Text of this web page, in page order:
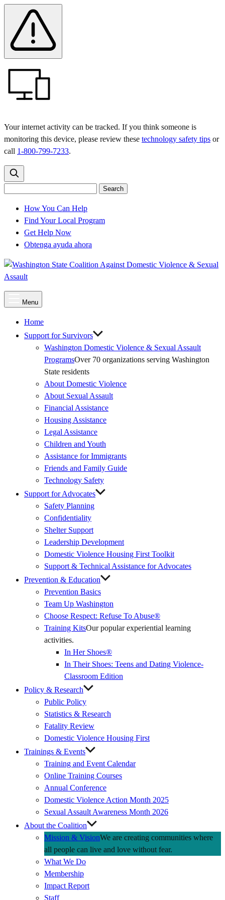
main
menu
content
Banner
Your internet activity can be tracked. If you think someone is
monitoring this device, please review these technology safety tips or
call 1-800-799-7233.
Search
Search
How You Can Help
Find Your Local Program
Get Help Now
Obtenga ayuda ahora
Menu
Menu
Home
Support for Survivors
Washington Domestic Violence & Sexual Assault
ProgramsOver 70 organizations serving Washington
State residents
About Domestic Violence
About Sexual Assault
Financial Assistance
Housing Assistance
Legal Assistance
Children and Youth
Assistance for Immigrants
Friends and Family Guide
Technology Safety
Support for Advocates
Safety Planning
Confidentiality
Shelter Support
Leadership Development
Domestic Violence Housing First Toolkit
Support & Technical Assistance for Advocates
Prevention & Education
Prevention Basics
Team Up Washington
Link)
Choose Respect: Refuse To Abuse®
Training KitsOur popular experiential learning
activities.
In Her Shoes®
In Their Shoes: Teens and Dating Violence-
Classroom Edition
Policy & Research
Public Policy
Statistics & Research
Fatality Review
Domestic Violence Housing First
Trainings & Events
Training and Event Calendar
Online Training Courses
Annual Conference
Domestic Violence Action Month 2025
Sexual Assault Awareness Month 2026
About the Coalition
Mission & VisionWe are creating communities where
all people can live and love without fear.
What We Do
Membership
Impact Report
Staff